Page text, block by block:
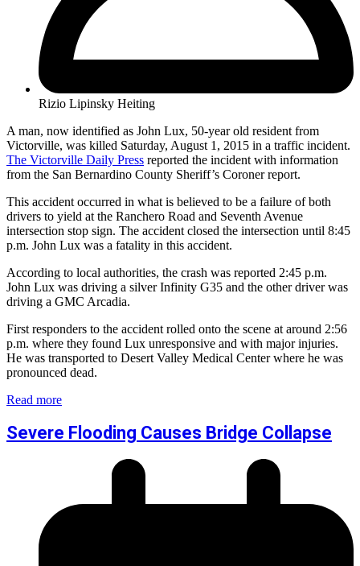
Rizio Lipinsky Heiting
A man, now identified as John Lux, 50-year old resident from
Victorville, was killed Saturday, August 1, 2015 in a traffic incident.
The Victorville Daily Press reported the incident with information
from the San Bernardino County Sheriff’s Coroner report.
This accident occurred in what is believed to be a failure of both
drivers to yield at the Ranchero Road and Seventh Avenue
intersection stop sign. The accident closed the intersection until 8:45
p.m. John Lux was a fatality in this accident.
According to local authorities, the crash was reported 2:45 p.m.
John Lux was driving a silver Infinity G35 and the other driver was
driving a GMC Arcadia.
First responders to the accident rolled onto the scene at around 2:56
p.m. where they found Lux unresponsive and with major injuries.
He was transported to Desert Valley Medical Center where he was
pronounced dead.
Read more
Severe Flooding Causes Bridge Collapse